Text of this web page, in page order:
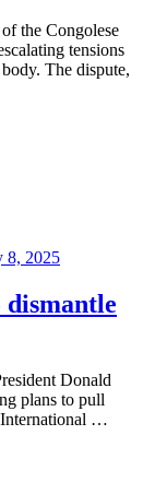
the Congolese
tensions
The dispute,
8, 2025
dismantle
Donald
plans to pull
International …